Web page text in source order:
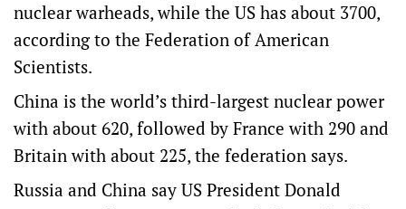
nuclear warheads, while the US has about 3700,
according to the Federation of American
Scientists.
China is the world’s third-largest nuclear power
with about 620, followed by France with 290 and
Britain with about 225, the federation says.
Russia and China say US President Donald